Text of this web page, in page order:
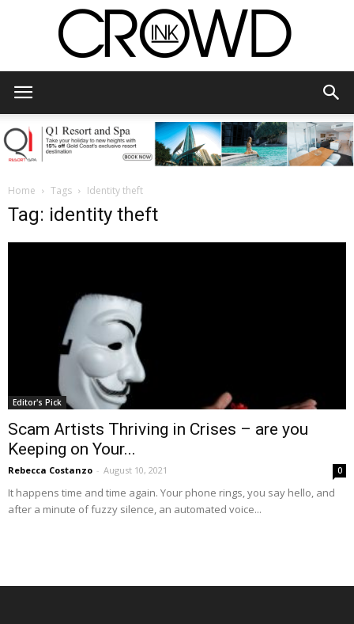
Home Tags Identity theft
Tag: identity theft
Editor's Pick
Scam Artists Thriving in Crises – are you
Keeping on Your...
Rebecca Costanzo - August 10, 2021 0
It happens time and time again. Your phone rings, you say hello, and
after a minute of fuzzy silence, an automated voice...